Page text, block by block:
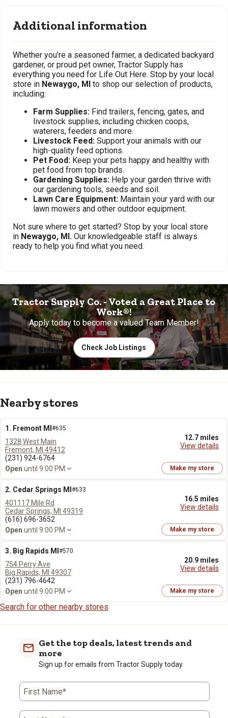
Additional information
Whether you're a seasoned farmer, a dedicated backyard
gardener, or proud pet owner, Tractor Supply has
everything you need for Life Out Here. Stop by your local
store in Newaygo, MI to shop our selection of products,
including:
Farm Supplies: Find trailers, fencing, gates, and
livestock supplies, including chicken coops,
waterers, feeders and more.
Livestock Feed: Support your animals with our
high-quality feed options.
Pet Food: Keep your pets happy and healthy with
pet food from top brands.
Gardening Supplies: Help your garden thrive with
our gardening tools, seeds and soil.
Lawn Care Equipment: Maintain your yard with our
lawn mowers and other outdoor equipment.
Not sure where to get started? Stop by your local store
in Newaygo, MI. Our knowledgeable staff is always
ready to help you find what you need.
Tractor Supply Co. - Voted a Great Place to
Work®!
Apply today to become a valued Team Member!
Check Job Listings
Nearby stores
1. Fremont MI #635
12.7 miles
View details
1328 West Main
Fremont, MI 49412
(231) 924-6764
Open until 9:00 PM Make my store
2. Cedar Springs MI #633
16.5 miles
View details
401117 Mile Rd
Cedar Springs, MI 49319
(616) 696-3652
Open until 9:00 PM Make my store
3. Big Rapids MI #570
20.9 miles
View details
754 Perry Ave
Big Rapids, MI 49307
(231) 796-4642
Open until 9:00 PM Make my store
Search for other nearby stores
Get the top deals, latest trends and
more
Sign up for emails from Tractor Supply today.
First Name*